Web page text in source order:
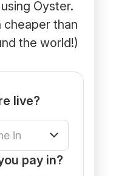
Oyster.
cheaper than
the world!)
live?
pay in?